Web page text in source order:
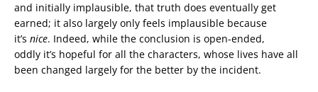
and initially implausible, that truth does eventually get
earned; it also largely only feels implausible because
it’s nice. Indeed, while the conclusion is open-ended,
oddly it’s hopeful for all the characters, whose lives have all
been changed largely for the better by the incident.